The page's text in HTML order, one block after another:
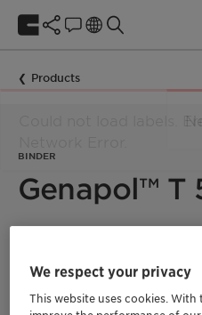
Products
BINDER
Genapol™ T
toilet rim blocks and gels.
We respect your privacy
This website uses cookies.